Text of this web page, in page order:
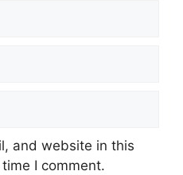
and website in this
I comment.